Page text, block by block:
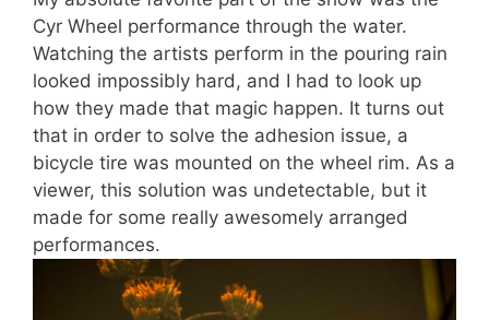
Cyr Wheel performance through the water.
Watching the artists perform in the pouring rain
looked impossibly hard, and I had to look up
how they made that magic happen. It turns out
that in order to solve the adhesion issue, a
bicycle tire was mounted on the wheel rim. As a
viewer, this solution was undetectable, but it
made for some really awesomely arranged
performances.